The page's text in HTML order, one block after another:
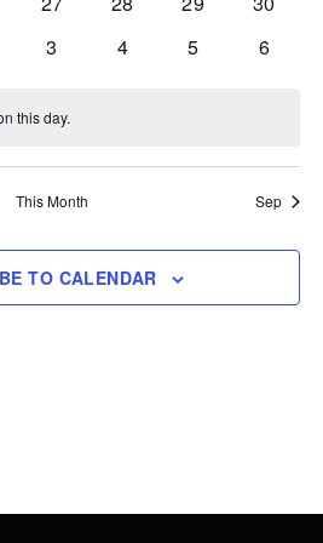
0
3
0
4
0
5
0
6
this day.
This Month Sep
TO CALENDAR